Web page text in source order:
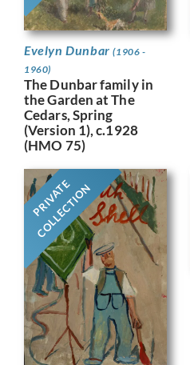
Evelyn Dunbar(1906 -
1960)
The Dunbar family in
the Garden at The
Cedars, Spring
(Version 1), c.1928
(HMO 75)
PRIVATE
COLLECTION